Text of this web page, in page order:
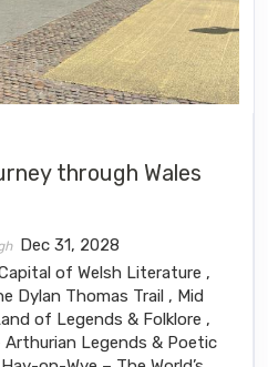
through Wales
Dec 31, 2028
of Welsh Literature ,
Dylan Thomas Trail , Mid
of Legends & Folklore ,
Arthurian Legends & Poetic